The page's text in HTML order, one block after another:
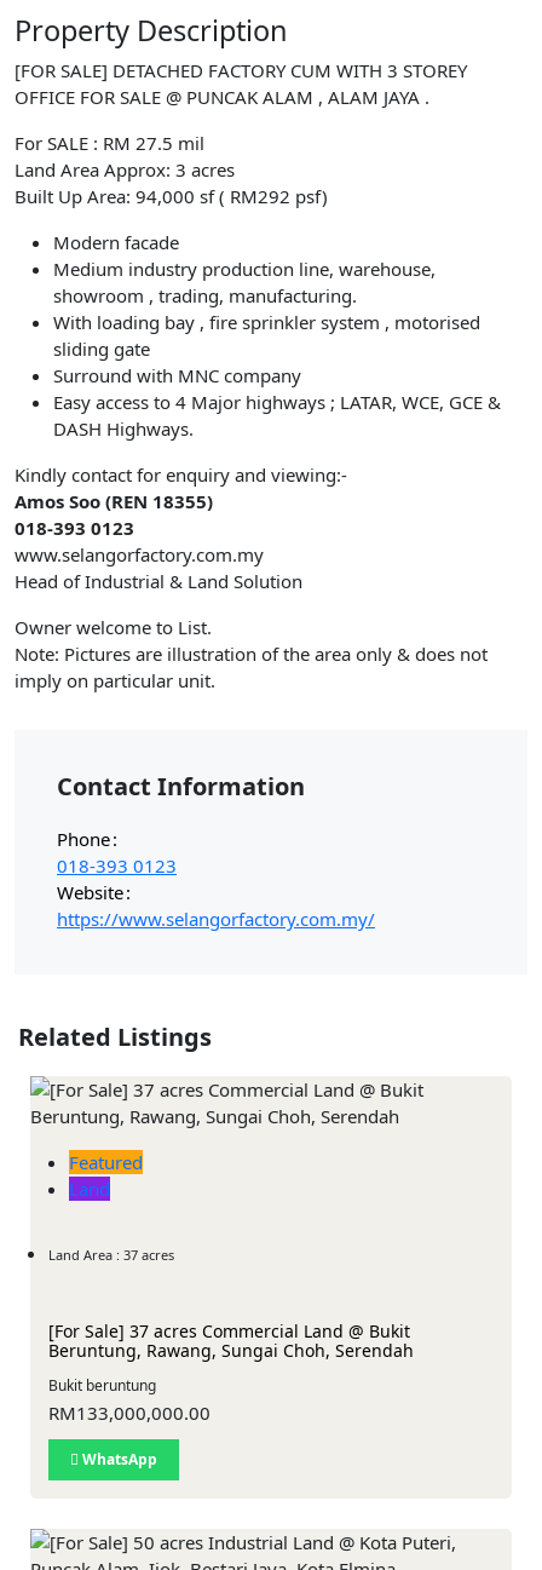
Property Description
[FOR SALE] DETACHED FACTORY CUM WITH 3 STOREY
OFFICE FOR SALE @ PUNCAK ALAM , ALAM JAYA .
For SALE : RM 27.5 mil
Land Area Approx: 3 acres
Built Up Area: 94,000 sf ( RM292 psf)
Modern facade
Medium industry production line, warehouse,
showroom , trading, manufacturing.
With loading bay , fire sprinkler system , motorised
sliding gate
Surround with MNC company
Easy access to 4 Major highways ; LATAR, WCE, GCE &
DASH Highways.
Kindly contact for enquiry and viewing:-
Amos Soo (REN 18355)
018-393 0123
www.selangorfactory.com.my
Head of Industrial & Land Solution
Owner welcome to List.
Note: Pictures are illustration of the area only & does not
imply on particular unit.
Contact Information
Phone
018-393 0123
Website
https://www.selangorfactory.com.my/
Related Listings
Featured
Land
Land Area : 37 acres
[For Sale] 37 acres Commercial Land @ Bukit
Beruntung, Rawang, Sungai Choh, Serendah
Bukit beruntung
RM133,000,000.00
WhatsApp